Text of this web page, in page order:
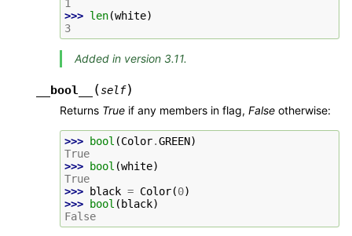
1
>>> len(white)
3
Added in version 3.11.
__bool__ (self)
Returns True if any members in flag, False otherwise:
>>> bool (Color.GREEN)
True
>>> bool (white)
True
>>> black = Color(0)
>>> bool (black)
False